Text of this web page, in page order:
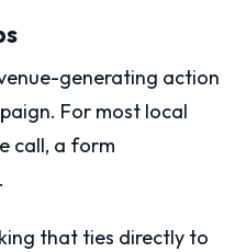
generating action
For most local
call, a form
that ties directly to